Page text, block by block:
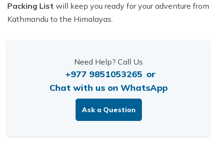
Packing List will keep you ready for your adventure from
Kathmandu to the Himalayas.
Need Help? Call Us
+977 9851053265 or
Chat with us on WhatsApp
Ask a Question